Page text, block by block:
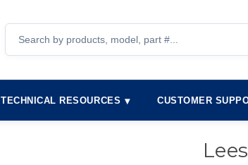
TECHNICAL RESOURCES CUSTOMER